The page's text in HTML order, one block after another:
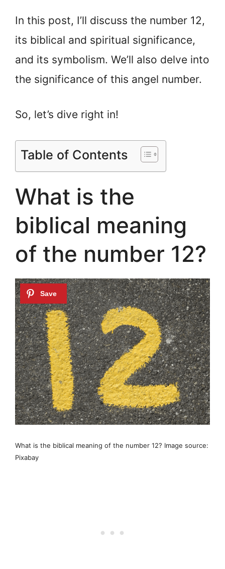
In this post, I’ll discuss the number 12,
its biblical and spiritual significance,
and its symbolism. We’ll also delve into
the significance of this angel number.
So, let’s dive right in!
Table of Contents
What is the
biblical meaning
of the number 12?
What is the biblical meaning of the number 12? Image source:
Pixabay